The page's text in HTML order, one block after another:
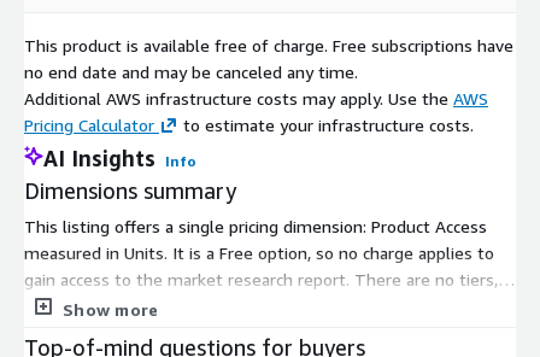
reducing dependence on centralized power grids and
mitigating the impact of grid failures or cyberattacks.
Electrification of Transportation: The growing trend
toward electric vehicles (EVs) and charging infrastructure is
driving the demand for microgrids to support EV charging
Digitalization and IoT Integration: Microgrids are
becoming smarter through the integration of digital
technologies and the Internet of Things (IoT), enabling
This product is available free of charge. Free subscriptions have
no end date and may be canceled any time.
Additional AWS infrastructure costs may apply. Use the AWS
Pricing Calculator
to estimate your infrastructure costs.
AI Insights Info
Dimensions summary
This listing offers a single pricing dimension: Product Access
measured in Units. It is a Free option, so no charge applies to
gain access to the market research report. There are no tiers,
usage add-ons, or instance sizes to compare. You select this
Show more
Top-of-mind questions for buyers